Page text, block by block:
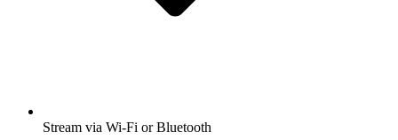
Stream via Wi-Fi or Bluetooth